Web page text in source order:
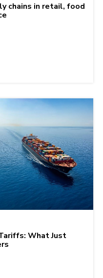
chains in retail, food
What Just